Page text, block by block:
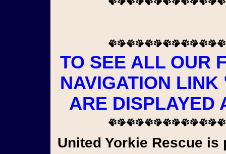
TO SEE ALL OUR
NAVIGATION
ARE DISPLAYED
United Yorkie Rescue is pleased to share that a wonderful